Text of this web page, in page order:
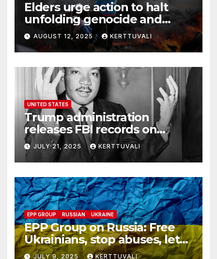
Elders urge action to halt
unfolding genocide and
famine in Gaza
AUGUST 12, 2025 KERTTUVALI
UNITED STATES
Trump administration
releases FBI records on
Martin Luther King Jr.
despite his family’s
opposition
JULY 21, 2025 KERTTUVALI
EPP GROUP RUSSIAN UKRAINE
EPP Group on Russia: Free
Ukrainians, stop abuses, let
red cross in
JULY 9, 2025 KERTTUVALI